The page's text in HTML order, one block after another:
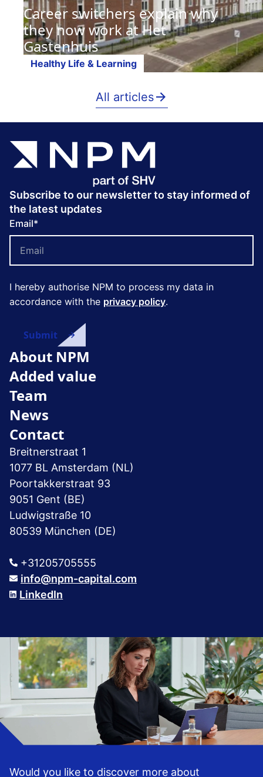
Career switchers explain why
they now work at Het
Gastenhuis
Healthy Life & Learning
All articles
Subscribe to our newsletter to stay informed of
the latest updates
Email*
I hereby authorise NPM to process my data in
accordance with the privacy policy.
About NPM
Added value
Team
News
Contact
Breitnerstraat 1
1077 BL Amsterdam (NL)
Poortakkerstraat 93
9051 Gent (BE)
Ludwigstraße 10
80539 München (DE)
+31205705555
info@npm-capital.com
LinkedIn
Would you like to discover more about